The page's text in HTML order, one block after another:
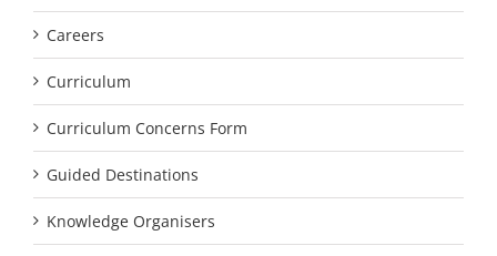
Careers
Curriculum
Curriculum Concerns Form
Guided Destinations
Knowledge Organisers